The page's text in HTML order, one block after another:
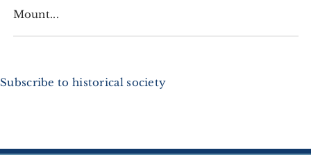
Mount...
Subscribe to historical society